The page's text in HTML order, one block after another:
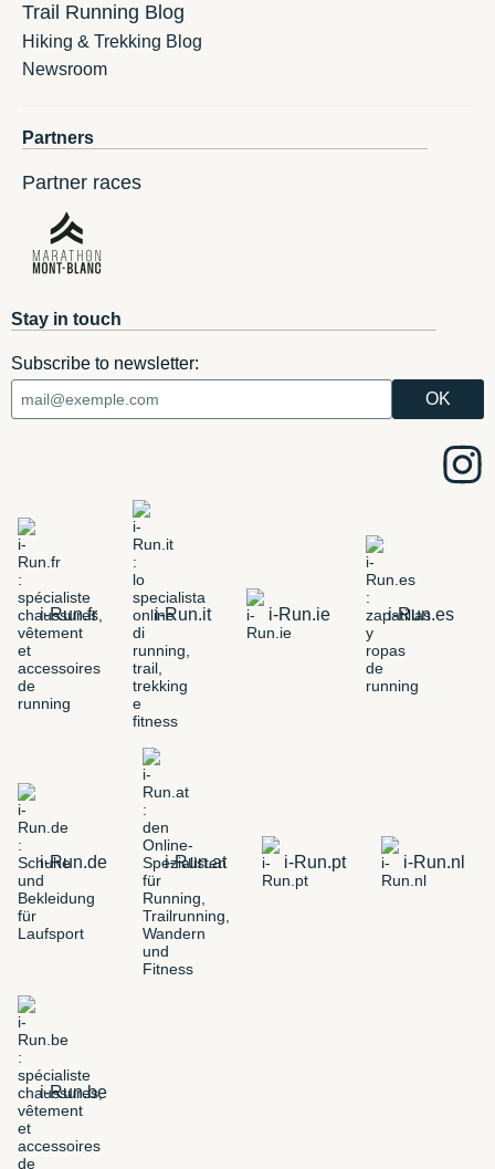
Trail Running Blog
Hiking & Trekking Blog
Newsroom
Partners
Partner races
Stay in touch
Subscribe to newsletter:
i-Run.fr i-Run.it i-Run.ie i-Run.es
i-Run.de i-Run.at i-Run.pt i-Run.nl
i-Run.be